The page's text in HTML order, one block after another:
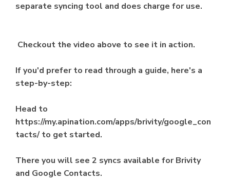
separate syncing tool and does charge for use.
Checkout the video above to see it in action.
If you'd prefer to read through a guide, here's a
step-by-step:
Head to
https://my.apination.com/apps/brivity/google_con
tacts/ to get started.
There you will see 2 syncs available for Brivity
and Google Contacts.